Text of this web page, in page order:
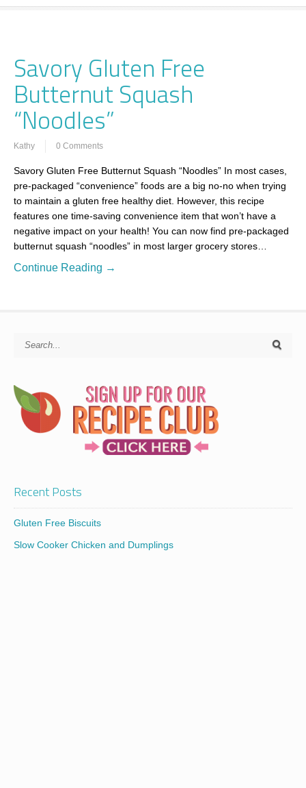
Savory Gluten Free
Butternut Squash
“Noodles”
Kathy 0 Comments
Savory Gluten Free Butternut Squash “Noodles” In most cases,
pre-packaged “convenience” foods are a big no-no when trying
to maintain a gluten free healthy diet. However, this recipe
features one time-saving convenience item that won’t have a
negative impact on your health! You can now find pre-packaged
butternut squash “noodles” in most larger grocery stores…
Continue Reading →
Recent Posts
Gluten Free Biscuits
Slow Cooker Chicken and Dumplings